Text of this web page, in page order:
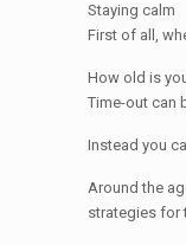
Staying calm
First of all,
How old is
Time-out can
Instead you
Around the
strategies for